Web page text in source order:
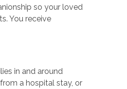
so your loved
You receive
in and around
a hospital stay, or